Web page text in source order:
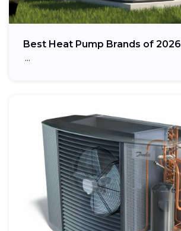
Best Heat Pump Brands of 2026
…